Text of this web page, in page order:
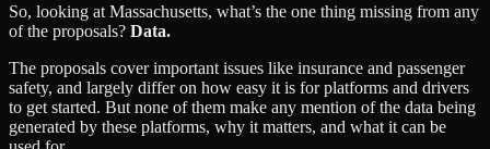
So, looking at Massachusetts, what’s the one thing missing from any
of the proposals? Data.
The proposals cover important issues like insurance and passenger
safety, and largely differ on how easy it is for platforms and drivers
to get started. But none of them make any mention of the data being
generated by these platforms, why it matters, and what it can be